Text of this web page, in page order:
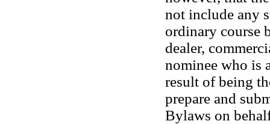
not include any
ordinary course
dealer,
nominee who is
result of being
prepare and
Bylaws on